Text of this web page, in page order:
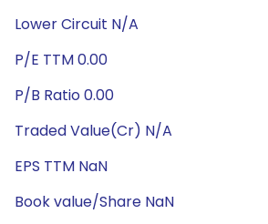
Lower Circuit N/A
P/E TTM 0.00
P/B Ratio 0.00
Traded Value(Cr) N/A
EPS TTM NaN
Book value/Share NaN